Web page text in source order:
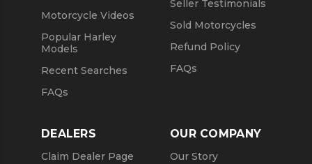
Motorcycle Videos
Popular Harley
Models
Recent Searches
FAQs
Seller Testimonials
Sold Motorcycles
Refund Policy
FAQs
DEALERS
Claim Dealer Page
OUR COMPANY
Our Story